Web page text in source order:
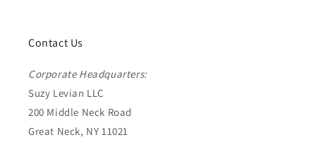
Contact Us
Corporate Headquarters:
Suzy Levian LLC
200 Middle Neck Road
Great Neck, NY 11021